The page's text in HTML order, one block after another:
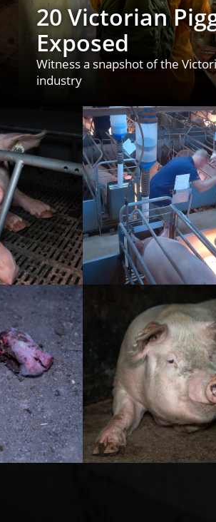
20 Victorian
Exposed
Witness a snapshot of the
industry